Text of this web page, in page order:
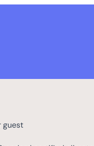
guest